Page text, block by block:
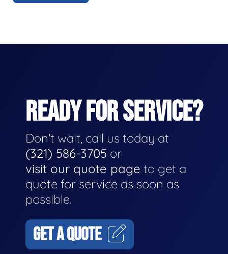
READY FOR SERVICE?
Don't wait, call us today at
(321) 586-3705 or
visit our quote page to get a
quote for service as soon as
possible.
GET A QUOTE